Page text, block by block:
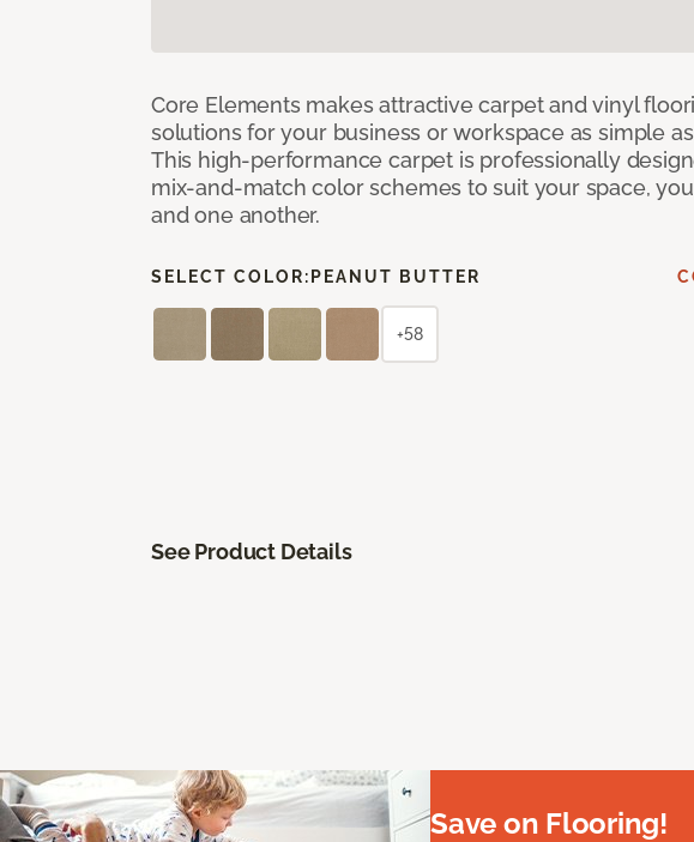
Core Elements makes attractive carpet and vinyl
solutions for your business or workspace as simple
This high-performance carpet is professionally
mix-and-match color schemes to suit your space,
and one another.
SELECT COLOR: PEANUT BUTTER
+58
See Product Details
Save on Flooring!